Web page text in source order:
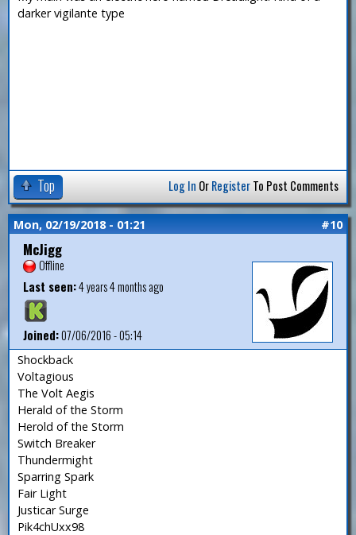
darker vigilante type
Top Log In OrRegisterTo Post Comments
Mon, 02/19/2018 - 01:21 #10
McJigg
Offline
Last seen:4 years 4 months ago
Joined:07/06/2016 - 05:14
Shockback
Voltagious
The Volt Aegis
Herald of the Storm
Herold of the Storm
Switch Breaker
Thundermight
Sparring Spark
Fair Light
Justicar Surge
Pik4chUxx98